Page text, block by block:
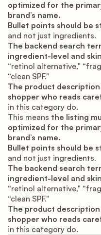
optimized for the
brand’s name.
Bullet points should be
and not just ingredients.
The backend search
ingredient-level and
“retinol alternative,"
“clean SPF."
The product
shopper who reads
in this category do.
This means the listing
optimized for the
brand’s name.
Bullet points should be
and not just ingredients.
The backend search
ingredient-level and
“retinol alternative,"
“clean SPF."
The product
shopper who reads
in this category do.